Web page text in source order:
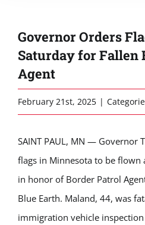
Governor Orders
Saturday for Fallen
Agent
February 21st, 2025 |
SAINT PAUL, MN — Governor
flags in Minnesota to be flown
in honor of Border Patrol
Blue Earth. Maland, 44, was
immigration vehicle